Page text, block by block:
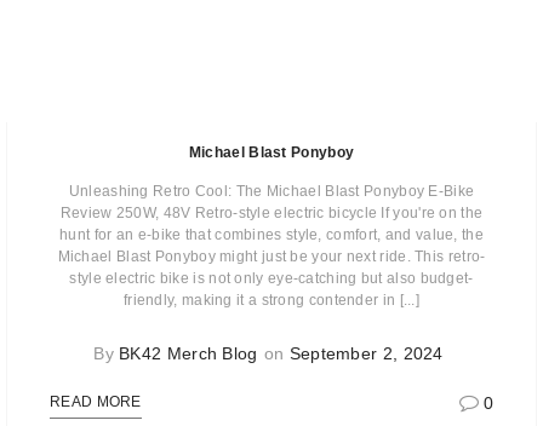
Michael Blast Ponyboy
Unleashing Retro Cool: The Michael Blast Ponyboy E-Bike
Review 250W, 48V Retro-style electric bicycle If you're on the
hunt for an e-bike that combines style, comfort, and value, the
Michael Blast Ponyboy might just be your next ride. This retro-
style electric bike is not only eye-catching but also budget-
friendly, making it a strong contender in [...]
By BK42 Merch Blog on September 2, 2024
READ MORE 0